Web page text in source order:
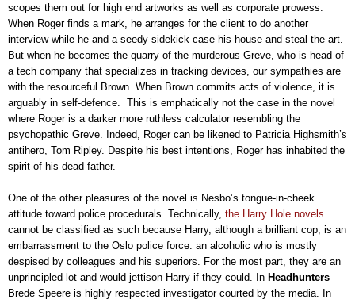
scopes them out for high end artworks as well as corporate prowess.
When Roger finds a mark, he arranges for the client to do another
interview while he and a seedy sidekick case his house and steal the art.
But when he becomes the quarry of the murderous Greve, who is head of
a tech company that specializes in tracking devices, our sympathies are
with the resourceful Brown. When Brown commits acts of violence, it is
arguably in self-defence. This is emphatically not the case in the novel
where Roger is a darker more ruthless calculator resembling the
psychopathic Greve. Indeed, Roger can be likened to Patricia Highsmith’s
antihero, Tom Ripley. Despite his best intentions, Roger has inhabited the
spirit of his dead father.
One of the other pleasures of the novel is Nesbo’s tongue-in-cheek
attitude toward police procedurals. Technically, the Harry Hole novels
cannot be classified as such because Harry, although a brilliant cop, is an
embarrassment to the Oslo police force: an alcoholic who is mostly
despised by colleagues and his superiors. For the most part, they are an
unprincipled lot and would jettison Harry if they could. In Headhunters
Brede Speere is highly respected investigator courted by the media. In